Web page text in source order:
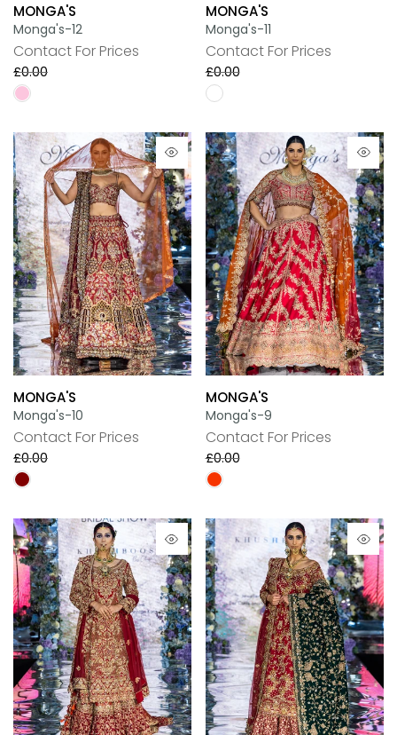
MONGA'S
Monga's-12
Contact For Prices
£0.00
MONGA'S
Monga's-11
Contact For Prices
£0.00
MONGA'S
Monga's-10
Contact For Prices
£0.00
MONGA'S
Monga's-9
Contact For Prices
£0.00